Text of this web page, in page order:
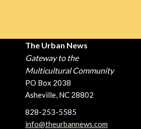
The Urban News
Gateway to the
Multicultural Community
PO Box 2038
Asheville, NC 28802
828-253-5585
info@theurbannews.com